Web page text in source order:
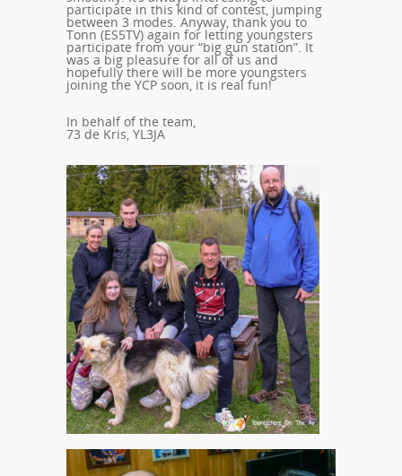
participate in this kind of contest, jumping
between 3 modes. Anyway, thank you to
Tonn (ES5TV) again for letting youngsters
participate from your “big gun station”. It
was a big pleasure for all of us and
hopefully there will be more youngsters
joining the YCP soon, it is real fun!
In behalf of the team,
73 de Kris, YL3JA